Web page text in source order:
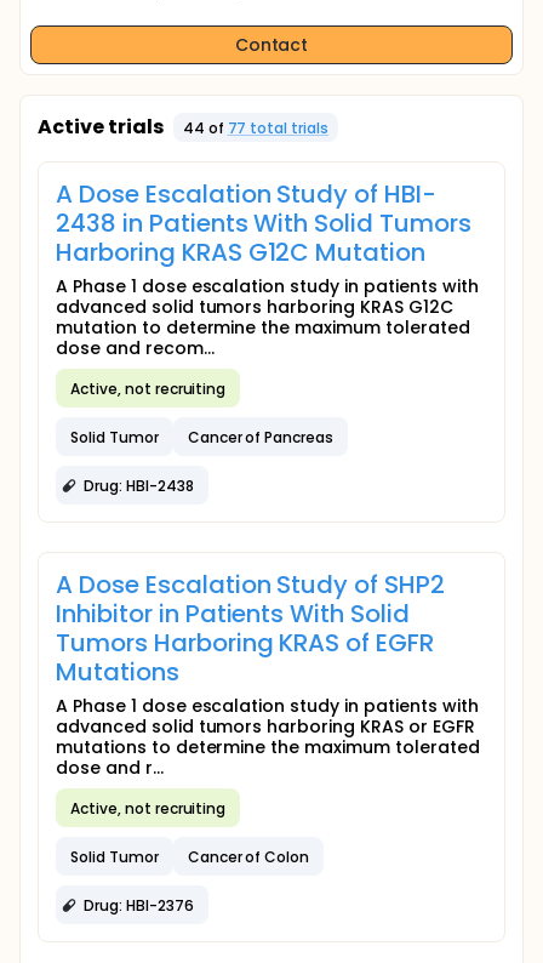
Contact
Active trials 44 of 77 total trials
A Dose Escalation Study of HBI-
2438 in Patients With Solid Tumors
Harboring KRAS G12C Mutation
A Phase 1 dose escalation study in patients with
advanced solid tumors harboring KRAS G12C
mutation to determine the maximum tolerated
dose and recom...
Active, not recruiting
Solid Tumor Cancer of Pancreas
Drug: HBI-2438
A Dose Escalation Study of SHP2
Inhibitor in Patients With Solid
Tumors Harboring KRAS of EGFR
Mutations
A Phase 1 dose escalation study in patients with
advanced solid tumors harboring KRAS or EGFR
mutations to determine the maximum tolerated
dose and r...
Active, not recruiting
Solid Tumor Cancer of Colon
Drug: HBI-2376